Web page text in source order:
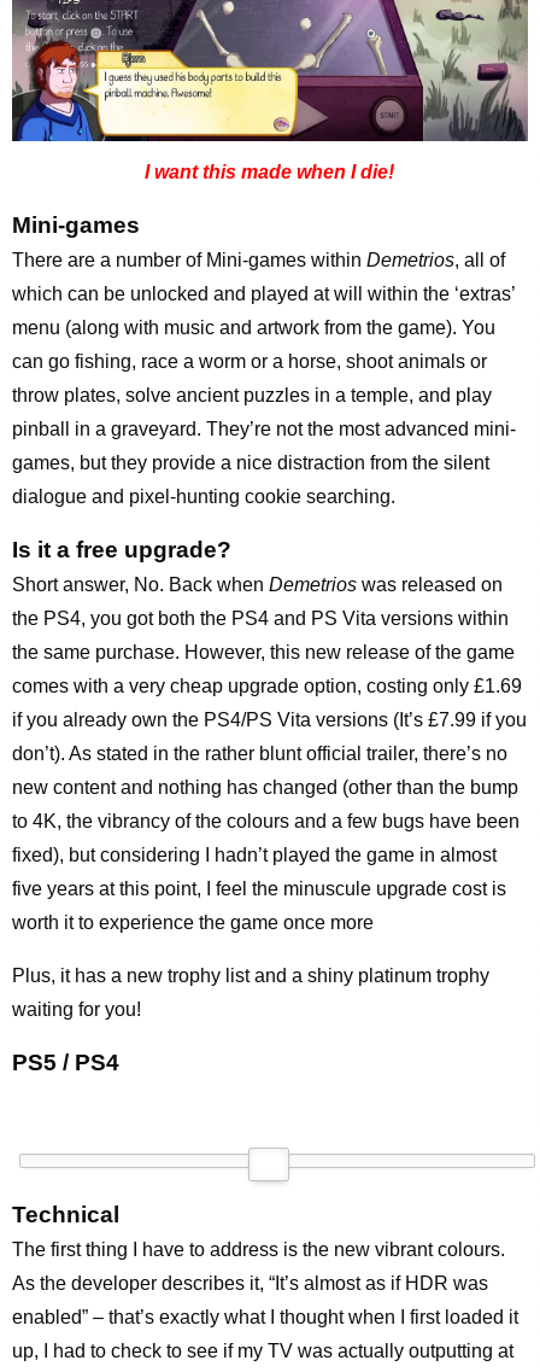
I want this made when I die!
Mini-games
There are a number of Mini-games within Demetrios, all of
which can be unlocked and played at will within the ‘extras’
menu (along with music and artwork from the game). You
can go fishing, race a worm or a horse, shoot animals or
throw plates, solve ancient puzzles in a temple, and play
pinball in a graveyard. They’re not the most advanced mini-
games, but they provide a nice distraction from the silent
dialogue and pixel-hunting cookie searching.
Is it a free upgrade?
Short answer, No. Back when Demetrios was released on
the PS4, you got both the PS4 and PS Vita versions within
the same purchase. However, this new release of the game
comes with a very cheap upgrade option, costing only £1.69
if you already own the PS4/PS Vita versions (It’s £7.99 if you
don’t). As stated in the rather blunt official trailer, there’s no
new content and nothing has changed (other than the bump
to 4K, the vibrancy of the colours and a few bugs have been
fixed), but considering I hadn’t played the game in almost
five years at this point, I feel the minuscule upgrade cost is
worth it to experience the game once more
Plus, it has a new trophy list and a shiny platinum trophy
waiting for you!
PS5 / PS4
Technical
The first thing I have to address is the new vibrant colours.
As the developer describes it, “It’s almost as if HDR was
enabled” – that’s exactly what I thought when I first loaded it
up, I had to check to see if my TV was actually outputting at